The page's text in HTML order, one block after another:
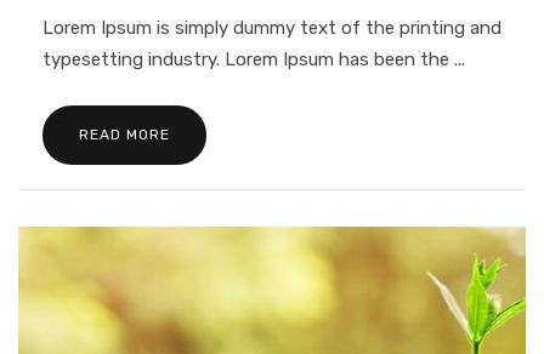
Lorem Ipsum is simply dummy text of the printing and
typesetting industry. Lorem Ipsum has been the ...
READ MORE